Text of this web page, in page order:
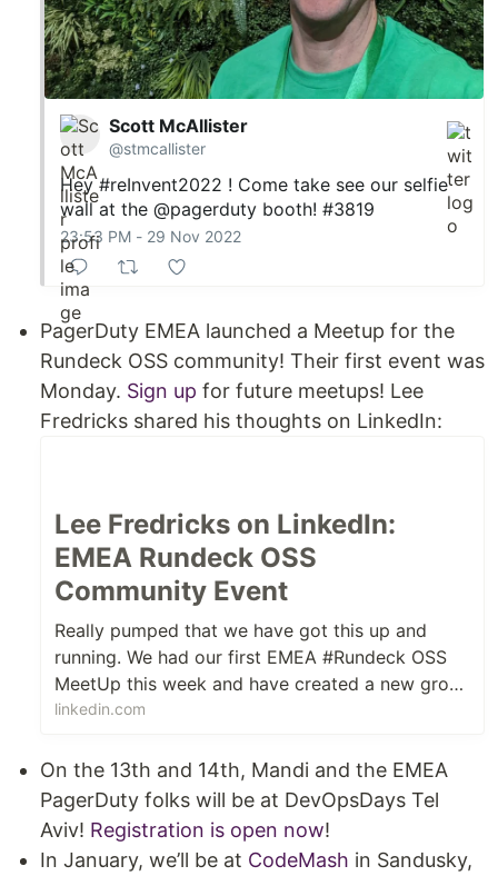
Scott McAllister
@stmcallister
Hey#reInvent2022 ! Come take see our selfie
wall at the@pagerduty booth! #3819
23:53 PM - 29 Nov 2022
PagerDuty EMEA launched a Meetup for the
Rundeck OSS community! Their first event was
Monday. Sign up for future meetups! Lee
Fredricks shared his thoughts on LinkedIn:
Lee Fredricks on LinkedIn:
EMEA Rundeck OSS
Community Event
Really pumped that we have got this up and
running. We had our first EMEA #Rundeck OSS
MeetUp this week and have created a new group
on MeetUp.com - https...
linkedin.com
On the 13th and 14th, Mandi and the EMEA
PagerDuty folks will be at DevOpsDays Tel
Aviv! Registration is open now!
In January, we’ll be at CodeMash in Sandusky,